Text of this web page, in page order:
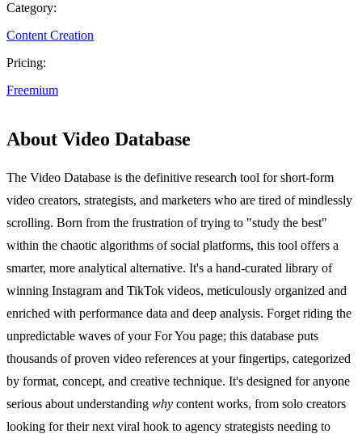
Category:
Content Creation
Pricing:
Freemium
About Video Database
The Video Database is the definitive research tool for short-form
video creators, strategists, and marketers who are tired of mindlessly
scrolling. Born from the frustration of trying to "study the best"
within the chaotic algorithms of social platforms, this tool offers a
smarter, more analytical alternative. It's a hand-curated library of
winning Instagram and TikTok videos, meticulously organized and
enriched with performance data and deep analysis. Forget riding the
unpredictable waves of your For You page; this database puts
thousands of proven video references at your fingertips, categorized
by format, concept, and creative technique. It's designed for anyone
serious about understanding why content works, from solo creators
looking for their next viral hook to agency strategists needing to